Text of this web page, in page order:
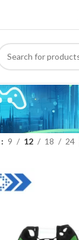
9 12 18 24